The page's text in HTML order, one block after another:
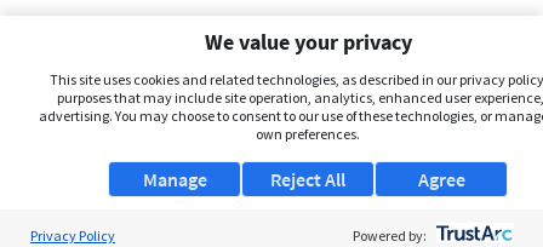
We value your privacy
This site uses cookies and related technologies, as described in our privacy
purposes that may include site operation, analytics, enhanced user
advertising. You may choose to consent to our use of these technologies, or
own preferences.
Manage Agree
Reject All
Privacy Policy Powered by: